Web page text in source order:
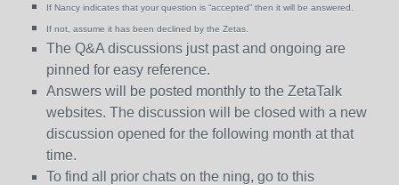
If Nancy indicates that your question is “accepted” then it will be answered.
If not, assume it has been declined by the Zetas.
The Q&A discussions just past and ongoing are
pinned for easy reference.
Answers will be posted monthly to the ZetaTalk
websites. The discussion will be closed with a new
discussion opened for the following month at that
time.
To find all prior chats on the ning, go to this